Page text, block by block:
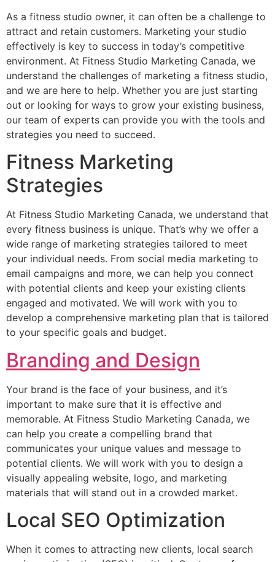
As a fitness studio owner, it can often be a challenge to
attract and retain customers. Marketing your studio
effectively is key to success in today’s competitive
environment. At Fitness Studio Marketing Canada, we
understand the challenges of marketing a fitness studio,
and we are here to help. Whether you are just starting
out or looking for ways to grow your existing business,
our team of experts can provide you with the tools and
strategies you need to succeed.
Fitness Marketing
Strategies
At Fitness Studio Marketing Canada, we understand that
every fitness business is unique. That’s why we offer a
wide range of marketing strategies tailored to meet
your individual needs. From social media marketing to
email campaigns and more, we can help you connect
with potential clients and keep your existing clients
engaged and motivated. We will work with you to
develop a comprehensive marketing plan that is tailored
to your specific goals and budget.
Branding and Design
Your brand is the face of your business, and it’s
important to make sure that it is effective and
memorable. At Fitness Studio Marketing Canada, we
can help you create a compelling brand that
communicates your unique values and message to
potential clients. We will work with you to design a
visually appealing website, logo, and marketing
materials that will stand out in a crowded market.
Local SEO Optimization
When it comes to attracting new clients, local search